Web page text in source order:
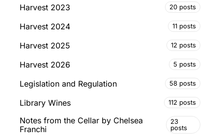
Harvest 2023 20 posts
Harvest 2024 11 posts
Harvest 2025 12 posts
Harvest 2026 5 posts
Legislation and Regulation 58 posts
Library Wines 112 posts
Notes from the Cellar by Chelsea
Franchi
23
posts